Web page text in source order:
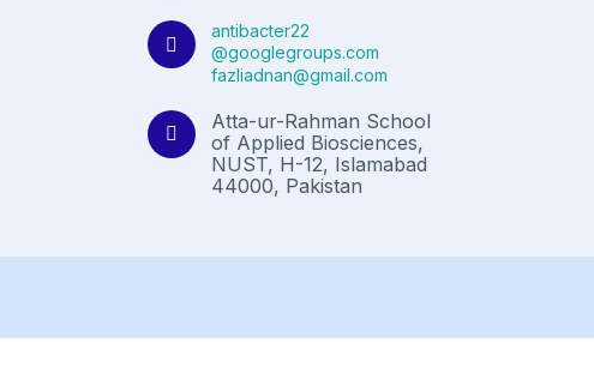
antibacter22
@googlegroups.com
fazliadnan@gmail.com
Atta-ur-Rahman School
of Applied Biosciences,
NUST, H-12, Islamabad
44000, Pakistan